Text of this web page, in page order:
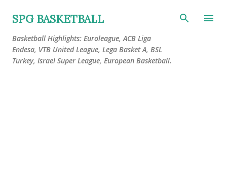
Skip to main content
SPG BASKETBALL
Basketball Highlights: Euroleague, ACB Liga
Endesa, VTB United League, Lega Basket A, BSL
Turkey, Israel Super League, European Basketball.